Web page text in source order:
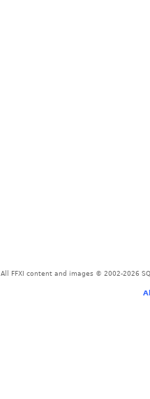
All FFXI content and images © 2002-2026